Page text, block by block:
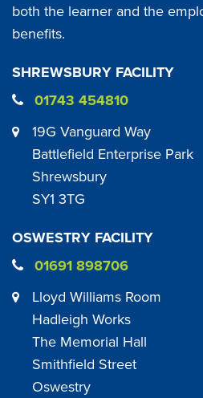
both the learner and the
benefits.
SHREWSBURY FACILITY
01743 454810
19G Vanguard Way
Battlefield Enterprise Park
Shrewsbury
SY1 3TG
OSWESTRY FACILITY
01691 898706
Lloyd Williams Room
Hadleigh Works
The Memorial Hall
Smithfield Street
Oswestry